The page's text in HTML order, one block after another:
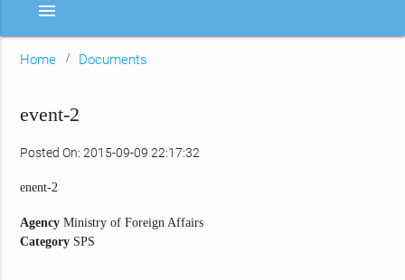
menu
Home Documents
event-2
Posted On: 2015-09-09 22:17:32
enent-2
Agency Ministry of Foreign Affairs
Category SPS